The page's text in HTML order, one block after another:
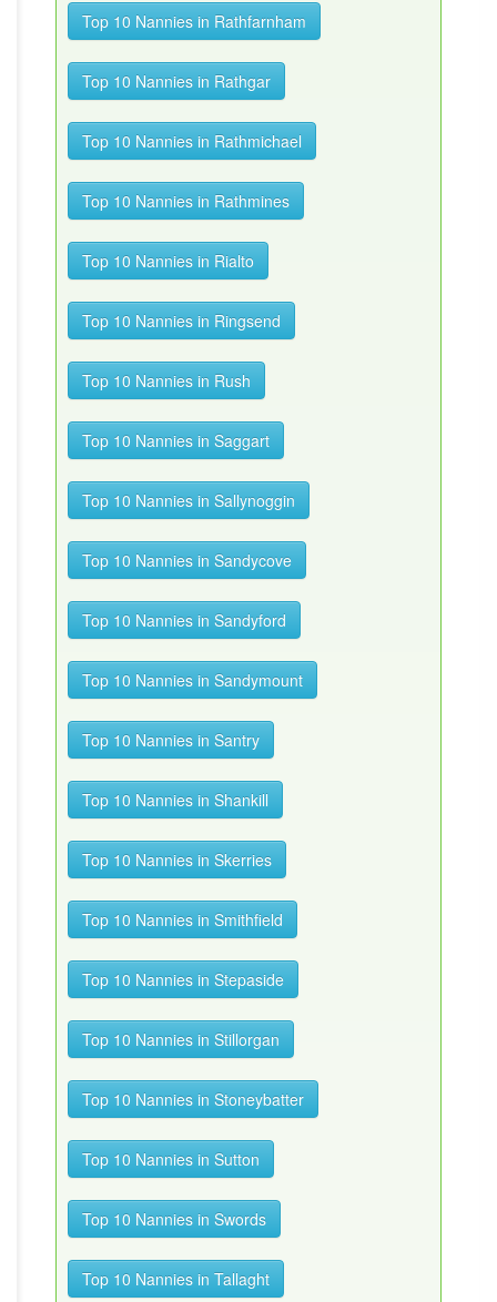
Top 10 Nannies in Rathfarnham
Top 10 Nannies in Rathgar
Top 10 Nannies in Rathmichael
Top 10 Nannies in Rathmines
Top 10 Nannies in Rialto
Top 10 Nannies in Ringsend
Top 10 Nannies in Rush
Top 10 Nannies in Saggart
Top 10 Nannies in Sallynoggin
Top 10 Nannies in Sandycove
Top 10 Nannies in Sandyford
Top 10 Nannies in Sandymount
Top 10 Nannies in Santry
Top 10 Nannies in Shankill
Top 10 Nannies in Skerries
Top 10 Nannies in Smithfield
Top 10 Nannies in Stepaside
Top 10 Nannies in Stillorgan
Top 10 Nannies in Stoneybatter
Top 10 Nannies in Sutton
Top 10 Nannies in Swords
Top 10 Nannies in Tallaght